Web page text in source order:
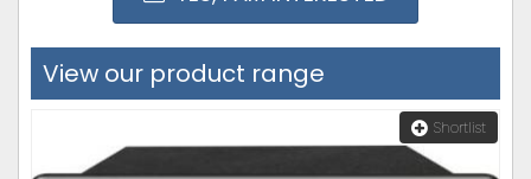
View our product range
Shortlist